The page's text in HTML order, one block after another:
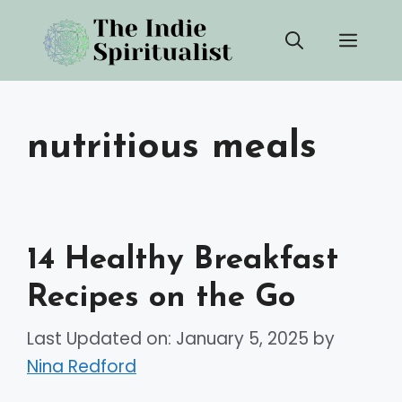
content
nutritious meals
14 Healthy Breakfast
Recipes on the Go
Last Updated on: January 5, 2025 by
Nina Redford